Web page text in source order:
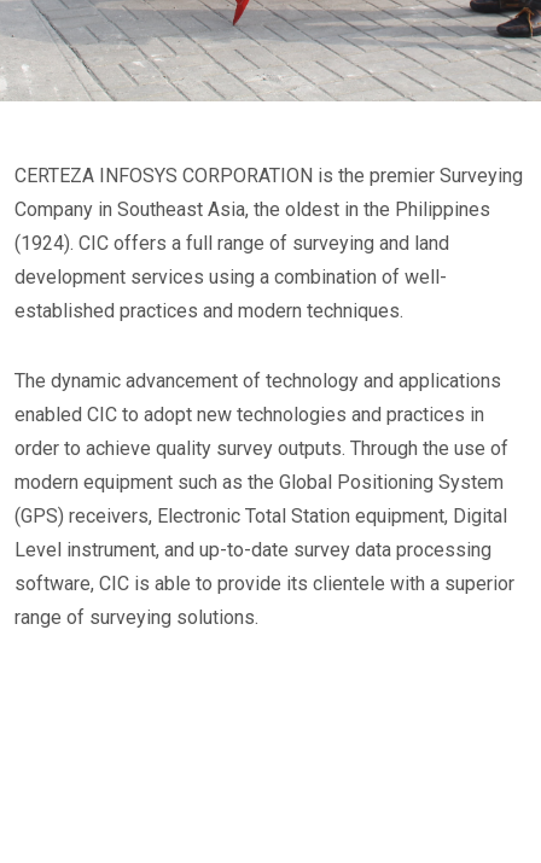
CERTEZA INFOSYS CORPORATION is the premier Surveying
Company in Southeast Asia, the oldest in the Philippines
(1924). CIC offers a full range of surveying and land
development services using a combination of well-
established practices and modern techniques.
The dynamic advancement of technology and applications
enabled CIC to adopt new technologies and practices in
order to achieve quality survey outputs. Through the use of
modern equipment such as the Global Positioning System
(GPS) receivers, Electronic Total Station equipment, Digital
Level instrument, and up-to-date survey data processing
software, CIC is able to provide its clientele with a superior
range of surveying solutions.